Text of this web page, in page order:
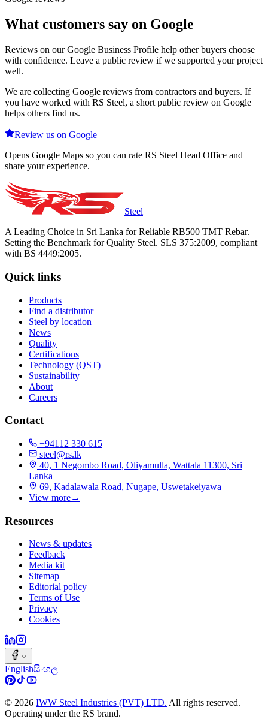
What customers say on Google
Reviews on our Google Business Profile help other buyers choose
with confidence. Leave a public review if we supported your project
well.
We are collecting Google reviews from contractors and buyers. If
you have worked with RS Steel, a short public review on Google
helps others find us.
Review us on Google
Opens Google Maps so you can rate RS Steel Head Office and
share your experience.
Steel
A Leading Choice in Sri Lanka for Reliable RB500 TMT Rebar.
Setting the Benchmark for Quality Steel. SLS 375:2009, compliant
with BS 4449:2005.
Quick links
Products
Find a distributor
Steel by location
News
Quality
Certifications
Technology (QST)
Sustainability
About
Careers
Contact
+94112 330 615
steel@rs.lk
40, 1 Negombo Road, Oliyamulla, Wattala 11300, Sri
Lanka
69, Kadalawala Road, Nugape, Uswetakeiyawa
View more→
Resources
News & updates
Feedback
Media kit
Sitemap
Editorial policy
Terms of Use
Privacy
Cookies
Englishසිංහල
© 2026 IWW Steel Industries (PVT) LTD. All rights reserved.
Operating under the RS brand.